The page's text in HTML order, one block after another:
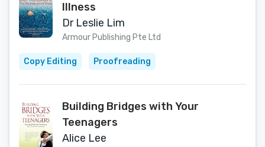
Illness
Dr Leslie Lim
Armour Publishing Pte Ltd
Copy Editing Proofreading
Building Bridges with Your
Teenagers
Alice Lee